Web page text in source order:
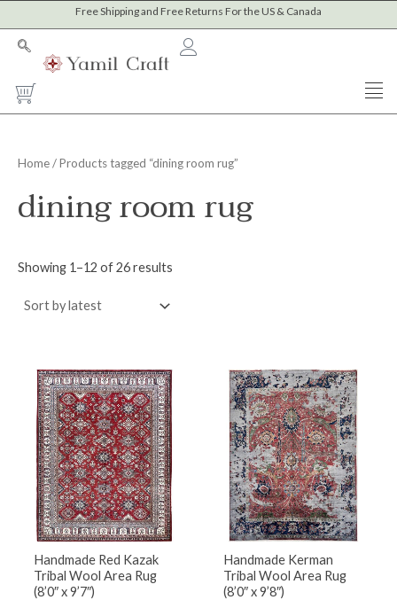
to
content
Free Shipping and Free Returns For the US & Canada
Cart
p
r
p
r
Home/ Products tagged “dining room rug”
dining room rug
Showing 1–12 of 26 results
Sorted
by
latest
Handmade Red Kazak
Tribal Wool Area Rug
(8’0″ x 9’7″)
Handmade Kerman
Tribal Wool Area Rug
(8’0″ x 9’8″)